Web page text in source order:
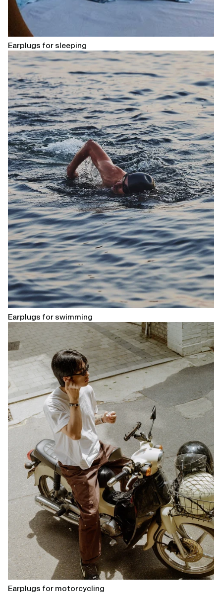
Earplugs for sleeping
Open
linked
page
Earplugs for swimming
Open
linked
page
Earplugs for motorcycling